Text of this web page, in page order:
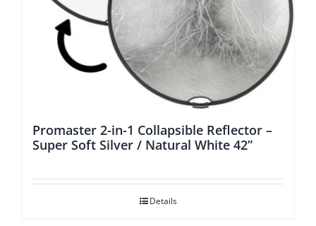
Promaster 2-in-1 Collapsible Reflector –
Super Soft Silver / Natural White 42”
Details